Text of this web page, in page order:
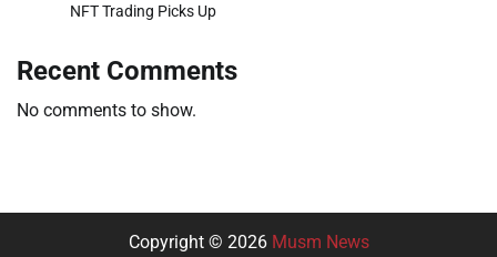
NFT Trading Picks Up
Recent Comments
No comments to show.
Copyright © 2026 Musm News